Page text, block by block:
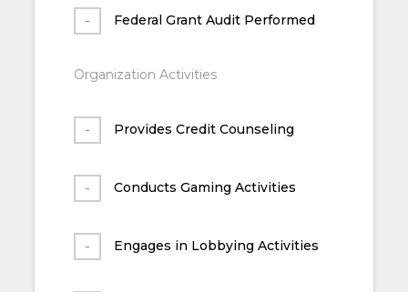
Federal Grant Audit Performed
Organization Activities
Provides Credit Counseling
Conducts Gaming Activities
Engages in Lobbying Activities